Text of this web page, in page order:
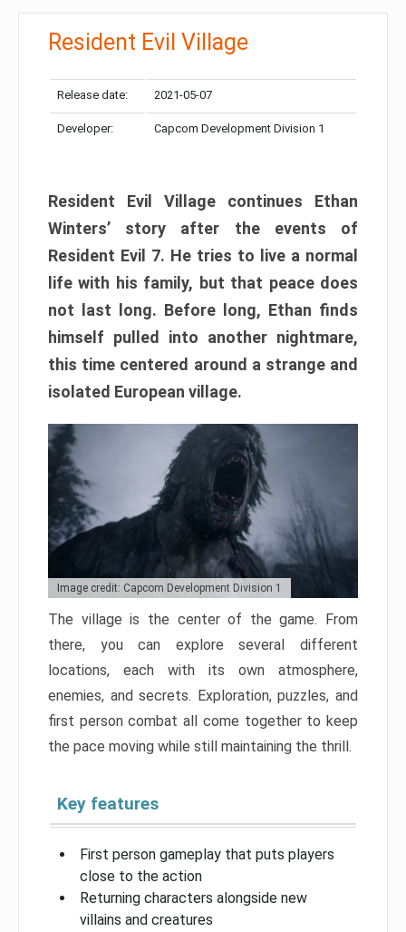
Resident Evil Village
Release date: 2021-05-07
Developer: Capcom Development Division 1
Resident Evil Village continues Ethan
Winters’ story after the events of
Resident Evil 7. He tries to live a normal
life with his family, but that peace does
not last long. Before long, Ethan finds
himself pulled into another nightmare,
this time centered around a strange and
isolated European village.
Image credit: Capcom Development Division 1
The village is the center of the game. From
there, you can explore several different
locations, each with its own atmosphere,
enemies, and secrets. Exploration, puzzles, and
first person combat all come together to keep
the pace moving while still maintaining the thrill.
Key features
First person gameplay that puts players
close to the action
Returning characters alongside new
villains and creatures